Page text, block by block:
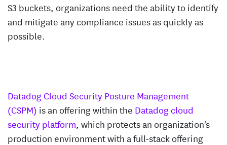
S3 buckets, organizations need the ability to identify
and mitigate any compliance issues as quickly as
possible.
Datadog Cloud Security Posture Management
(CSPM) is an offering within the Datadog cloud
security platform, which protects an organization's
production environment with a full-stack offering